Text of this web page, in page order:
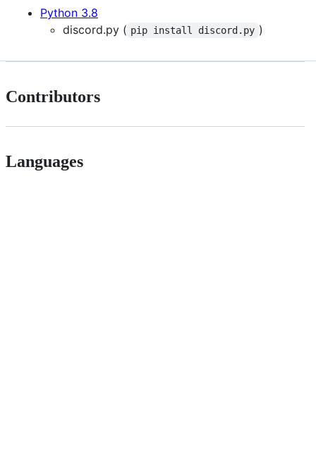
Python 3.8
discord.py ( pip install discord.py )
Contributors
Languages